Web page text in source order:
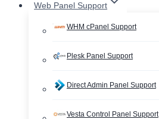
Web Panel Support
WHM cPanel Support
Plesk Panel Support
Direct Admin Panel Support
Vesta Control Panel Support